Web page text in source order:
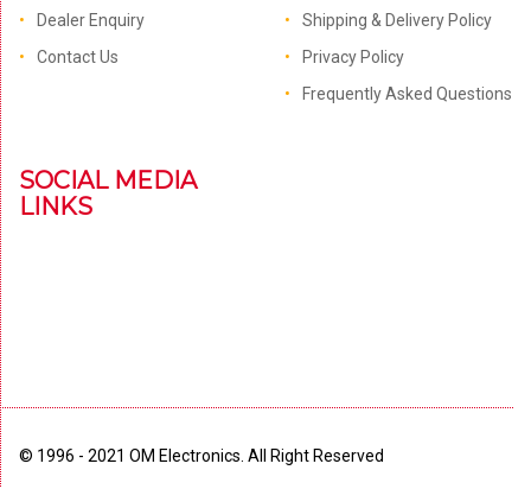
Dealer Enquiry
Contact Us
Shipping & Delivery Policy
Privacy Policy
Frequently Asked Questions
SOCIAL MEDIA
LINKS
© 1996 - 2021 OM Electronics. All Right Reserved